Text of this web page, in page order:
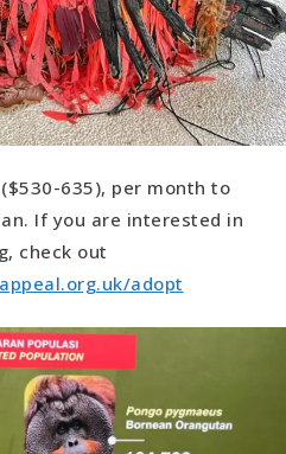
635), per month to
If you are interested in
check out
adopt